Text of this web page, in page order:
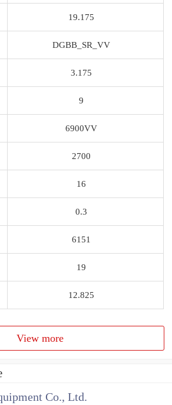
19.175
DGBB_SR_VV
3.175
9
6900VV
2700
16
0.3
6151
19
12.825
View more
Co., Ltd.